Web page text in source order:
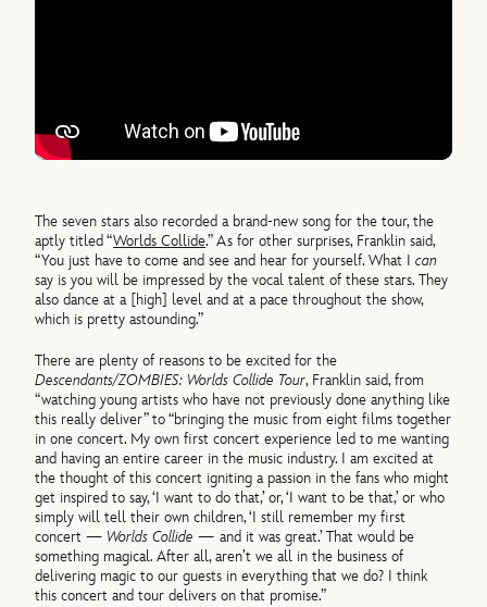
The seven stars also recorded a brand-new song for the tour, the
aptly titled “Worlds Collide.” As for other surprises, Franklin said,
“You just have to come and see and hear for yourself. What Ican
say is you will be impressed by the vocal talent of these stars. They
also dance at a [high] level and at a pace throughout the show,
which is pretty astounding.”
There are plenty of reasons to be excited for the
Descendants/ZOMBIES: Worlds Collide Tour, Franklin said, from
“watching young artists who have not previously done anything like
this really deliver” to “bringing the music from eight films together
in one concert. My own first concert experience led to me wanting
and having an entire career in the music industry. I am excited at
the thought of this concert igniting a passion in the fans who might
get inspired to say, ‘I want to do that,’ or, ‘I want to be that,’ or who
simply will tell their own children, ‘I still remember my first
concert — Worlds Collide —and it was great.’ That would be
something magical. After all, aren’t we all in the business of
delivering magic to our guests in everything that we do? I think
this concert and tour delivers on that promise.”